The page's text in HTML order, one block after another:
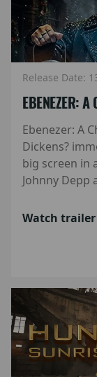
Release Date:
EBENEZER:
Ebenezer: A
Dickens?
big screen in
Johnny Depp
Watch trailer